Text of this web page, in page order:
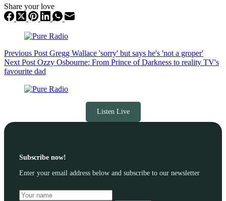
Share your love
Previous Post Gregg Wallace 'sorry' but says he's 'not a groper'
Next Post Ozzy Osbourne: From Prince of Darkness to reality TV's
favourite dad
Listen Live
Subscribe now!
Enter your email address below and subscribe to our newsletter